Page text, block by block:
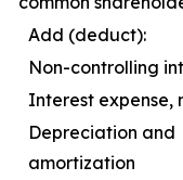
Add (deduct):
Non-controlling
Interest expense,
Depreciation and
amortization